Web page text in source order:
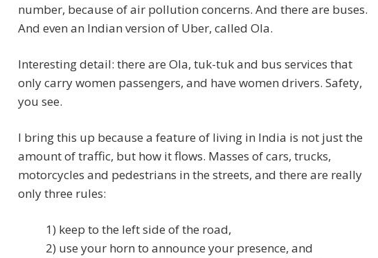
number, because of air pollution concerns. And there are buses.
And even an Indian version of Uber, called Ola.
Interesting detail: there are Ola, tuk-tuk and bus services that
only carry women passengers, and have women drivers. Safety,
you see.
I bring this up because a feature of living in India is not just the
amount of traffic, but how it flows. Masses of cars, trucks,
motorcycles and pedestrians in the streets, and there are really
only three rules:
1) keep to the left side of the road,
2) use your horn to announce your presence, and